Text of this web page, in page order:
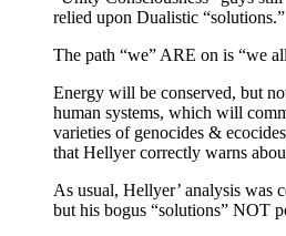
relied upon Dualistic “solutions.”
The path “we” ARE on is “we
Energy will be conserved, but
human systems, which will
varieties of genocides &
that Hellyer correctly warns
As usual, Hellyer’ analysis was
but his bogus “solutions” NOT